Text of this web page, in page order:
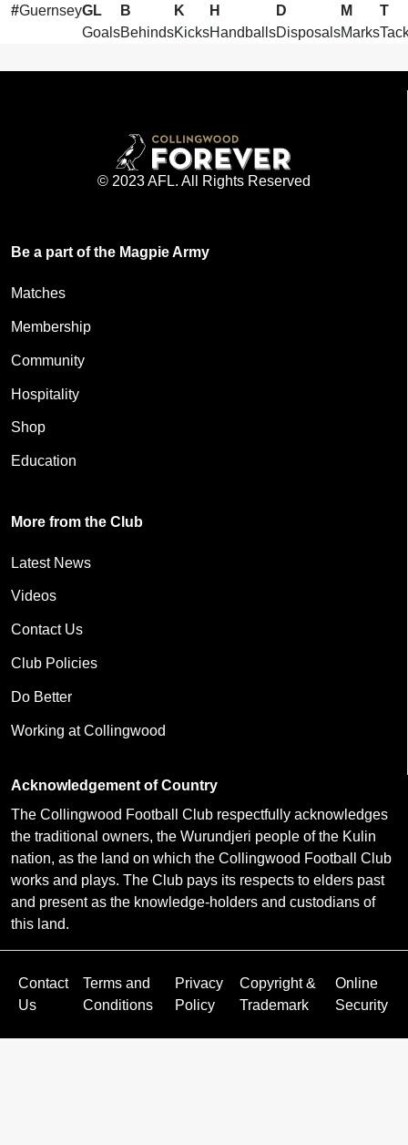
#GuernseyGL
Goals
B
Behinds
K
Kicks
H
Handballs
D
Disposals
M
Marks
T
© 2023 AFL. All Rights Reserved
Be a part of the Magpie Army
Matches
Membership
Community
Hospitality
Shop
Education
More from the Club
Latest News
Videos
Contact Us
Club Policies
Do Better
Working at Collingwood
Acknowledgement of Country
The Collingwood Football Club respectfully acknowledges
the traditional owners, the Wurundjeri people of the Kulin
nation, as the land on which the Collingwood Football Club
works and plays. The Club pays its respects to elders past
and present as the knowledge-holders and custodians of
this land.
Contact
Us
Terms and
Conditions
Privacy
Policy
Copyright &
Trademark
Online
Security